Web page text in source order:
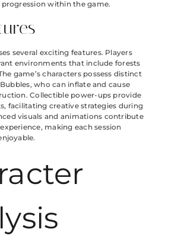
progression within the game.
several exciting features. Players
environments that include forests
game’s characters possess distinct
who can inflate and cause
Collectible power-ups provide
facilitating creative strategies during
visuals and animations contribute
making each session